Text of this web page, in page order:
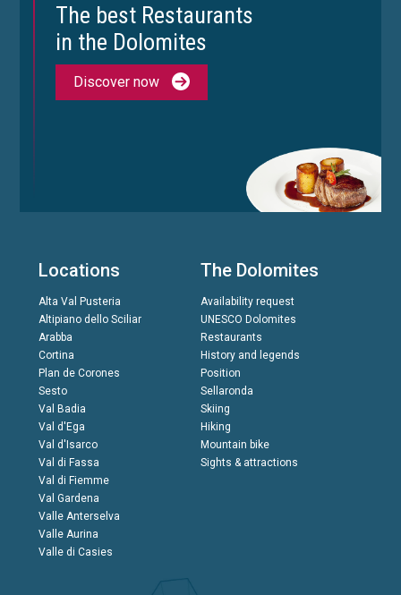
The best Restaurants
in the Dolomites
Discover now
Locations
Alta Val Pusteria
Altipiano dello Sciliar
Arabba
Cortina
Plan de Corones
Sesto
Val Badia
Val d'Ega
Val d'Isarco
Val di Fassa
Val di Fiemme
Val Gardena
Valle Anterselva
Valle Aurina
Valle di Casies
The Dolomites
Availability request
UNESCO Dolomites
Restaurants
History and legends
Position
Sellaronda
Skiing
Hiking
Mountain bike
Sights & attractions